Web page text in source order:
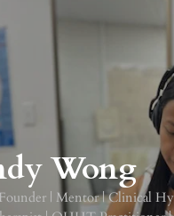
Wong
| Mentor | Clinical